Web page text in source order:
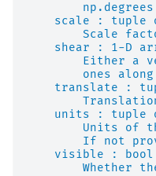
np.degrees
scale : tuple
Scale
shear : 1-D
Either a
ones
translate :
units : tuple
Units of
If not
    visible : bool
Whether